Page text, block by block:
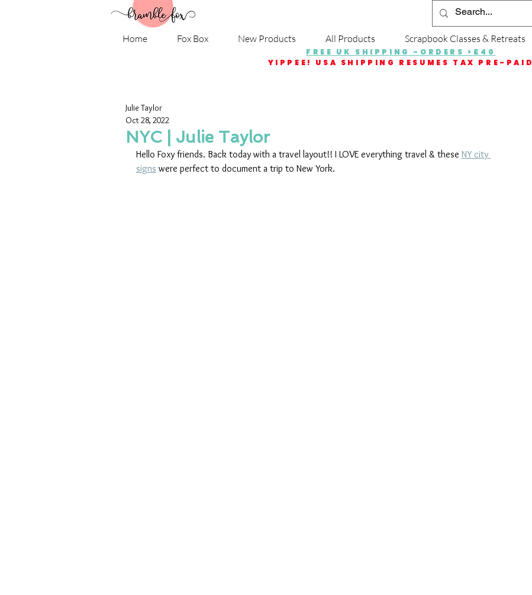
Home Fox Box New Products All Products Scrapbook Classes & Retreats
FREE UK SHIPPING -ORDERS >£40
YIPPEE! USA SHIPPING RESUMES TAX PRE-PAID
NYC | Julie Taylor
Julie Taylor
Oct 28, 2022
Hello Foxy friends. Back today with a travel layout!! I LOVE everything travel & these NY city
signs were perfect to document a trip to New York.